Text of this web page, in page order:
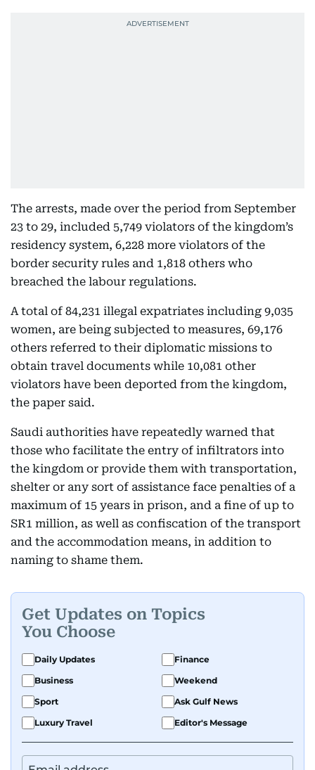
The arrests, made over the period from September
23 to 29, included 5,749 violators of the kingdom’s
residency system, 6,228 more violators of the
border security rules and 1,818 others who
breached the labour regulations.
A total of 84,231 illegal expatriates including 9,035
women, are being subjected to measures, 69,176
others referred to their diplomatic missions to
obtain travel documents while 10,081 other
violators have been deported from the kingdom,
the paper said.
Saudi authorities have repeatedly warned that
those who facilitate the entry of infiltrators into
the kingdom or provide them with transportation,
shelter or any sort of assistance face penalties of a
maximum of 15 years in prison, and a fine of up to
SR1 million, as well as confiscation of the transport
and the accommodation means, in addition to
naming to shame them.
Get Updates on Topics
You Choose
Daily Updates
Finance
Business
Weekend
Sport
Ask Gulf News
Luxury Travel
Editor's Message